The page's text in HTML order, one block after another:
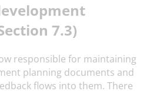
7.3)
responsible for maintaining
planning documents and
flows into them. There